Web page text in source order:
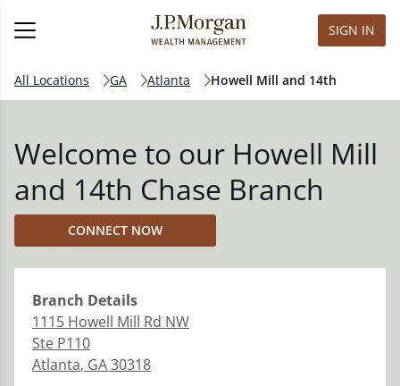
SIGN IN
All Locations GA Atlanta Howell Mill and 14th
Welcome to our Howell Mill
and 14th Chase Branch
CONNECT NOW
Branch Details
1115 Howell Mill Rd NW
Ste P110
Atlanta, GA30318